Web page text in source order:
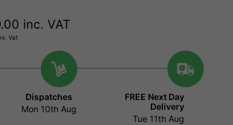
inc. VAT
Vat
Dispatches
Mon 10th Aug
FREE Next Day
Delivery
Tue 11th Aug